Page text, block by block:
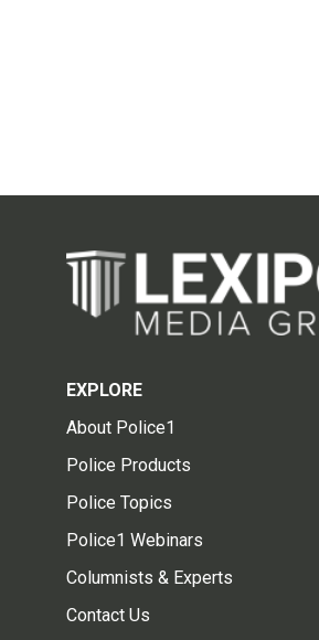
EXPLORE
About Police1
Police Products
Police Topics
Police1 Webinars
Columnists & Experts
Contact Us